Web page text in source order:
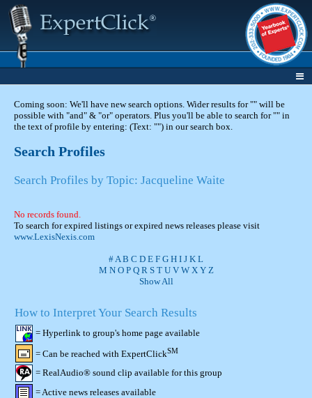
Coming soon: We'll have new search options. Wider results for "" will be
possible with "and" & "or" operators. Plus you'll be able to search for "" in
the text of profile by entering: (Text: "") in our search box.
Search Profiles
Search Profiles by Topic: Jacqueline Waite
No records found.
To search for expired listings or expired news releases please visit
www.LexisNexis.com
#A B C D E F G H I J K L
M N O P Q R S T U V W X Y Z
Show All
How to Interpret Your Search Results
= Hyperlink to group's home page available
= Can be reached with ExpertClickSM
= RealAudio® sound clip available for this group
= Active news releases available